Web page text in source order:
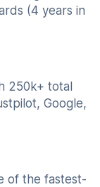
(4 years in
250k+ total
Google,
of the fastest-